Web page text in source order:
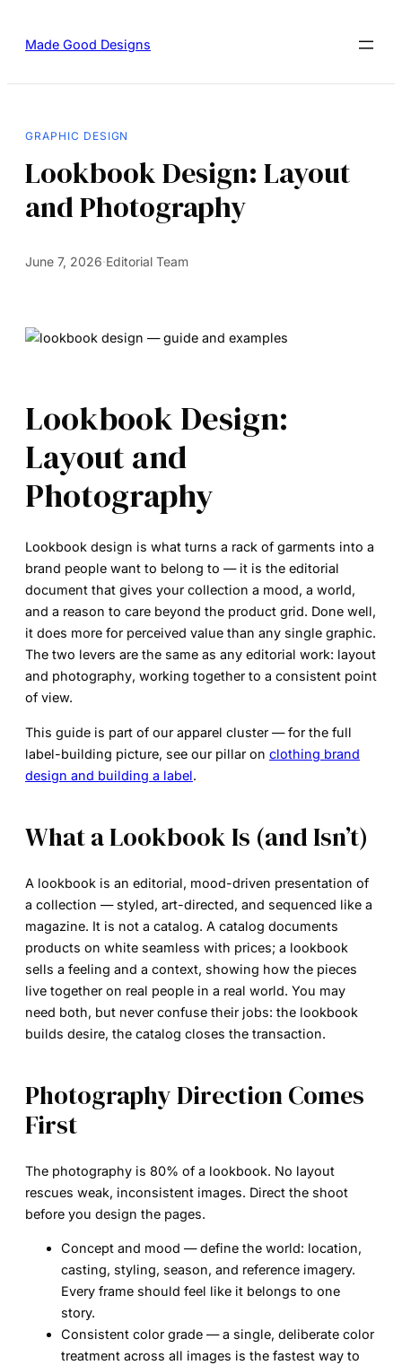
Made Good Designs
GRAPHIC DESIGN
Lookbook Design: Layout
and Photography
June 7, 2026·Editorial Team
Lookbook Design:
Layout and
Photography
Lookbook design is what turns a rack of garments into a
brand people want to belong to — it is the editorial
document that gives your collection a mood, a world,
and a reason to care beyond the product grid. Done well,
it does more for perceived value than any single graphic.
The two levers are the same as any editorial work: layout
and photography, working together to a consistent point
of view.
This guide is part of our apparel cluster — for the full
label-building picture, see our pillar on clothing brand
design and building a label.
What a Lookbook Is (and Isn’t)
A lookbook is an editorial, mood-driven presentation of
a collection — styled, art-directed, and sequenced like a
magazine. It is not a catalog. A catalog documents
products on white seamless with prices; a lookbook
sells a feeling and a context, showing how the pieces
live together on real people in a real world. You may
need both, but never confuse their jobs: the lookbook
builds desire, the catalog closes the transaction.
Photography Direction Comes
First
The photography is 80% of a lookbook. No layout
rescues weak, inconsistent images. Direct the shoot
before you design the pages.
Concept and mood — define the world: location,
casting, styling, season, and reference imagery.
Every frame should feel like it belongs to one
story.
Consistent color grade — a single, deliberate color
treatment across all images is the fastest way to